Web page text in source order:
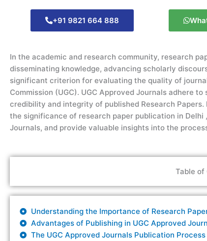
+91 9821 664 888
In the academic and research community, research
disseminating knowledge, advancing scholarly
significant criterion for evaluating the quality of
Commission (UGC). UGC Approved Journals adhere to
credibility and integrity of published Research Papers.
the significance of research paper publication in Delhi ,
Journals, and provide valuable insights into the
Table of
Understanding the Importance of Research
Advantages of Publishing in UGC Approved
The UGC Approved Journals Publication Process